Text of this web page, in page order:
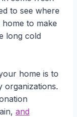
to see where
to make
long cold
home is to
organizations.
and